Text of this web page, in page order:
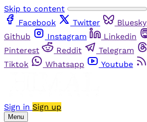
Skip to content
Facebook
Twitter Bluesky
Github
Instagram Linkedin
Pinterest
Reddit Telegram
Tiktok
Whatsapp Youtube
Sign in Sign up
Menu